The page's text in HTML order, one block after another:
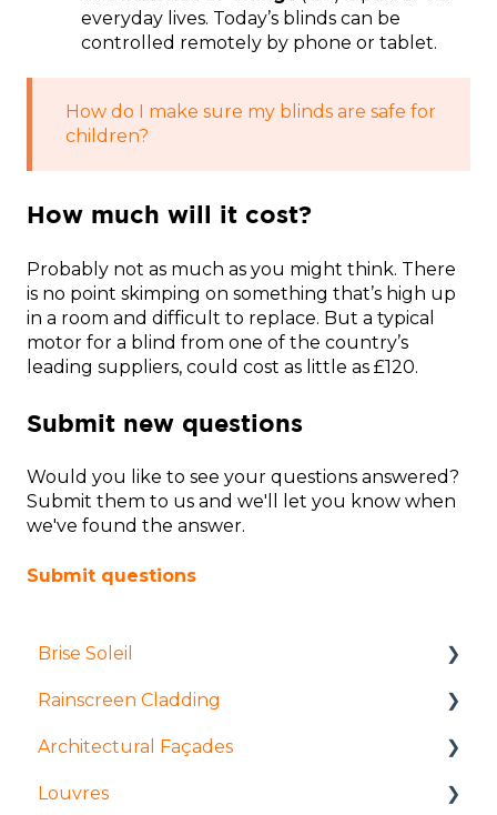
everyday lives. Today’s blinds can be
controlled remotely by phone or tablet.
How do I make sure my blinds are safe for
children?
How much will it cost?
Probably not as much as you might think. There
is no point skimping on something that’s high up
in a room and difficult to replace. But a typical
motor for a blind from one of the country’s
leading suppliers, could cost as little as £120.
Submit new questions
Would you like to see your questions answered?
Submit them to us and we'll let you know when
we've found the answer.
Submit questions
Brise Soleil
Products
Manufacture and fabrication
Installation and access
Rainscreen Cladding
Installation and access
Manufacture and fabrication
Architectural Façades
Products
Louvres